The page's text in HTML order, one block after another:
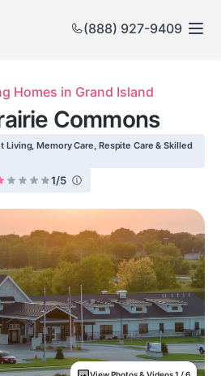
(888) 927-9409
Homes in Grand Island
Commons
Memory Care, Respite Care & Skilled
1/5
View Photos & Videos 1 / 6